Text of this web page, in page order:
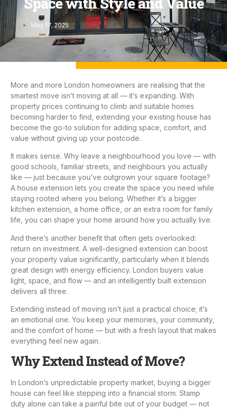
May 17, 2025
More and more London homeowners are realising that the
smartest move isn’t moving at all — it’s expanding. With
property prices continuing to climb and suitable homes
becoming harder to find, extending your existing house has
become the go-to solution for adding space, comfort, and
value without giving up your postcode.
It makes sense. Why leave a neighbourhood you love — with
good schools, familiar streets, and neighbours you actually
like — just because you’ve outgrown your square footage?
A house extension lets you create the space you need while
staying rooted where you belong. Whether it’s a bigger
kitchen extension , a home office, or an extra room for family
life, you can shape your home around how you actually live.
And there’s another benefit that often gets overlooked:
return on investment. A well-designed extension can boost
your property value significantly, particularly when it blends
great design with energy efficiency. London buyers value
light, space, and flow — and an intelligently built extension
delivers all three.
Extending instead of moving isn’t just a practical choice; it’s
an emotional one. You keep your memories, your community,
and the comfort of home — but with a fresh layout that makes
everything feel new again.
Why Extend Instead of Move?
In London’s unpredictable property market, buying a bigger
house can feel like stepping into a financial storm. Stamp
duty alone can take a painful bite out of your budget — not